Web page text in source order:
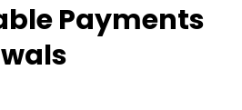
Payments